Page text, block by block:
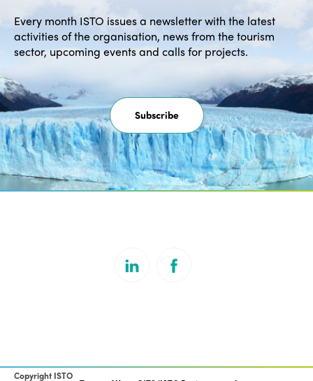
Every month ISTO issues a newsletter with the latest
activities of the organisation, news from the tourism
sector, upcoming events and calls for projects.
Subscribe
Copyright ISTO